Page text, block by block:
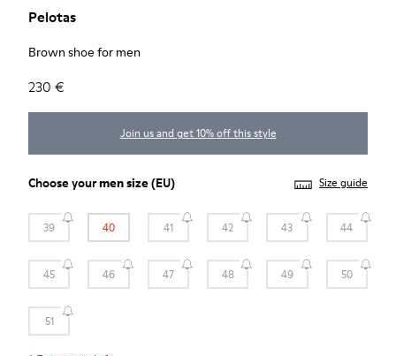
Pelotas
Brown shoe for men
230 €
Join us and get 10% off this style
Choose yourmen size(EU) Size guide
39 40 41 42 43 44
45 46 47 48 49 50
51